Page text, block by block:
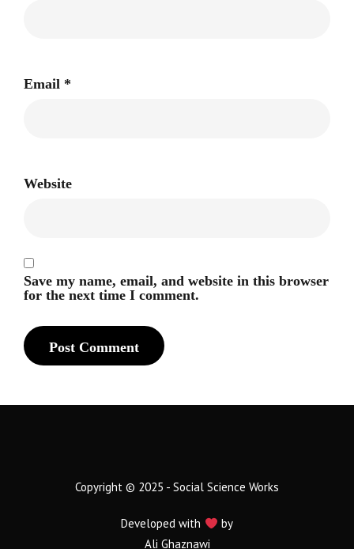
Email *
Website
Save my name, email, and website in this browser
for the next time I comment.
Copyright © 2025 - Social Science Works
Developed with
by
Ali Ghaznawi